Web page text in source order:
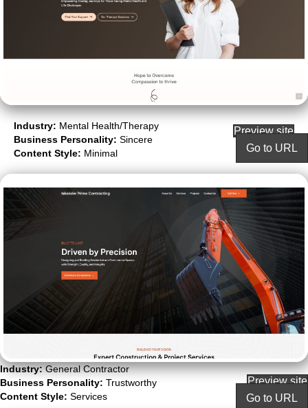
Industry: Mental Health/Therapy
Business Personality: Sincere
Content Style: Minimal
Preview site
Go to URL
Industry:General Contractor
Business Personality: Trustworthy
Content Style: Services
Preview site
Go to URL